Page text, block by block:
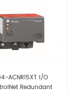
ACNR15XT I/O
Redundant